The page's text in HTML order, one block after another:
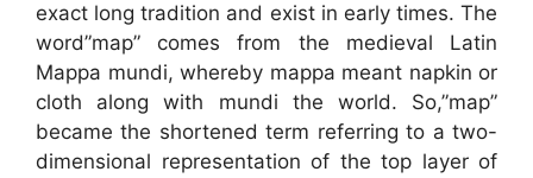
exact long tradition and exist in early times. The
word”map” comes from the medieval Latin
Mappa mundi, whereby mappa meant napkin or
cloth along with mundi the world. So,”map”
became the shortened term referring to a two-
dimensional representation of the top layer of